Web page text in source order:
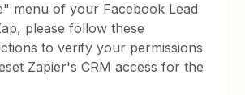
menu of your Facebook Lead
please follow these
to verify your permissions
Zapier's CRM access for the